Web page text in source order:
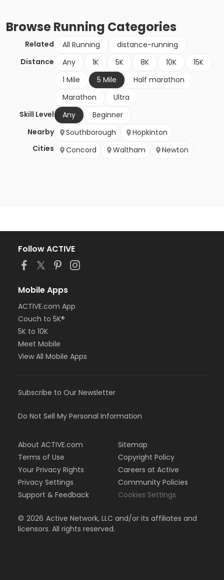
BrowseRunning Categories
Related All Running
distance-running
Distance
Any 1K 5K 8K 10K
15K
1 Mile
5 Mile
Half marathon
Marathon
Ultra
Skill Level
Any
Beginner
Nearby
Cities
Southborough
Hopkinton
Concord
Waltham Newton
Follow ACTIVE
Mobile Apps
ACTIVE.com App
Couch to 5K®
5K to 10K
Meet Mobile
View All Mobile Apps
Subscribe to Our Newsletter
Do Not Sell My Personal Information
About ACTIVE.com
Terms of Use
Your Privacy Rights
Privacy Settings
Support & Feedback
Sitemap
Copyright Policy
Careers at Active
Community Policies
Cookies Settings
© 2026 Active Network, LLC and/or its affiliates and
licensors. All rights reserved.